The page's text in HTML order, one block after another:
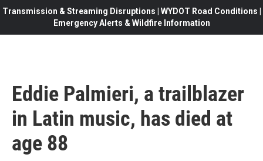
Transmission & Streaming Disruptions | WYDOT Road Conditions |
Emergency Alerts & Wildfire Information
Eddie Palmieri, a trailblazer
in Latin music, has died at
age 88